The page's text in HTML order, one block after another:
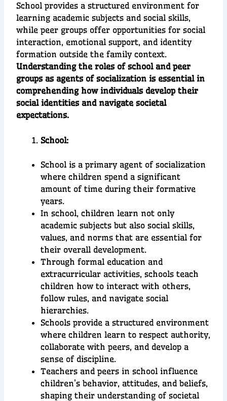
School provides a structured environment for
learning academic subjects and social skills,
while peer groups offer opportunities for social
interaction, emotional support, and identity
formation outside the family context.
Understanding the roles of school and peer
groups as agents of socialization is essential in
comprehending how individuals develop their
social identities and navigate societal
expectations.
School:
School is a primary agent of socialization
where children spend a significant
amount of time during their formative
years.
In school, children learn not only
academic subjects but also social skills,
values, and norms that are essential for
their overall development.
Through formal education and
extracurricular activities, schools teach
children how to interact with others,
follow rules, and navigate social
hierarchies.
Schools provide a structured environment
where children learn to respect authority,
collaborate with peers, and develop a
sense of discipline.
Teachers and peers in school influence
children’s behavior, attitudes, and beliefs,
shaping their understanding of societal